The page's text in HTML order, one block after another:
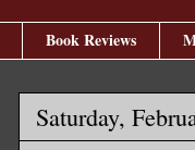
Book Reviews
Saturday,